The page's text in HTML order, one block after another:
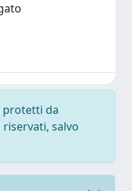
protetti da
salvo